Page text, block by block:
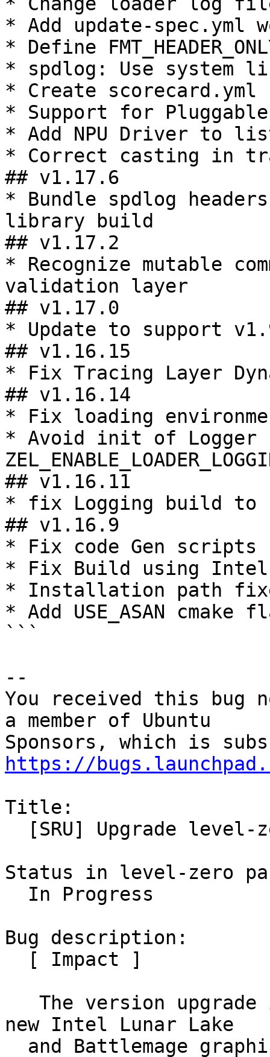
* Add update-spec.yml
* Define
* spdlog: Use system
* Create scorecard.yml
* Support for
* Add NPU Driver to
* Correct casting in
## v1.17.6
* Bundle spdlog
library build
## v1.17.2
* Recognize mutable
validation layer
## v1.17.0
* Update to support
## v1.16.15
* Fix Tracing Layer
## v1.16.14
* Fix loading
* Avoid init of Logger
## v1.16.11
* fix Logging build to
## v1.16.9
* Fix code Gen
* Fix Build using
* Installation path
* Add USE_ASAN
```
--
You received this bug
a member of Ubuntu
https://
Title:
Status in level-zero
Bug description:
new Intel Lunar Lake